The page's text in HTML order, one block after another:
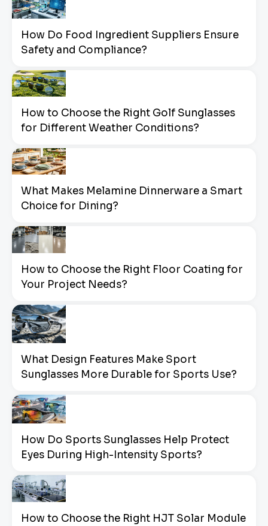
How Do Food Ingredient Suppliers Ensure
Safety and Compliance?
How to Choose the Right Golf Sunglasses
for Different Weather Conditions?
What Makes Melamine Dinnerware a Smart
Choice for Dining?
How to Choose the Right Floor Coating for
Your Project Needs?
What Design Features Make Sport
Sunglasses More Durable for Sports Use?
How Do Sports Sunglasses Help Protect
Eyes During High-Intensity Sports?
How to Choose the Right HJT Solar Module